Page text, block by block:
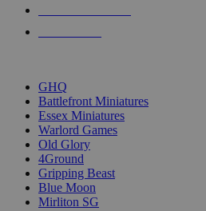
GHQ
Battlefront Miniatures
Essex Miniatures
Warlord Games
Old Glory
4Ground
Gripping Beast
Blue Moon
Mirliton SG